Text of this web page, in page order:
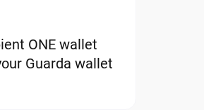
ONE wallet
Guarda wallet